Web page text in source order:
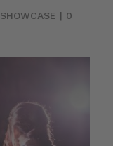
SHOWCASE | 0